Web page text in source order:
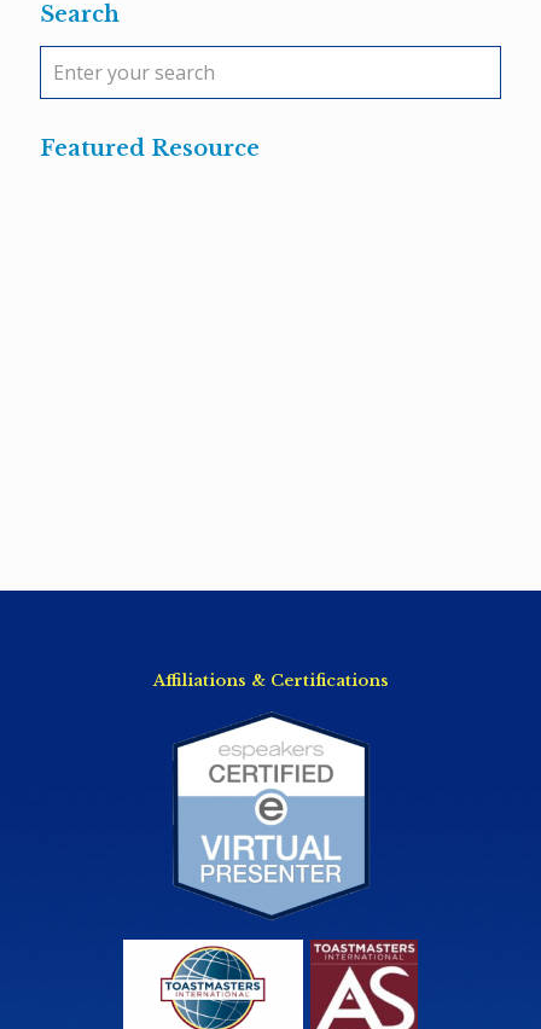
Search
Featured Resource
Affiliations & Certifications